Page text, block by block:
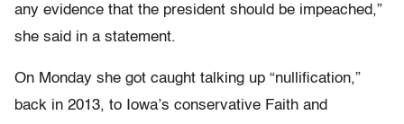
any evidence that the president should be impeached,”
she said in a statement.
On Monday she got caught talking up “nullification,”
back in 2013, to Iowa’s conservative Faith and